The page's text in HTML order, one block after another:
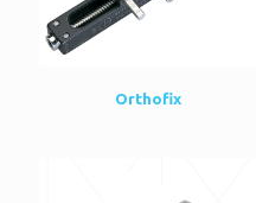
Orthofix